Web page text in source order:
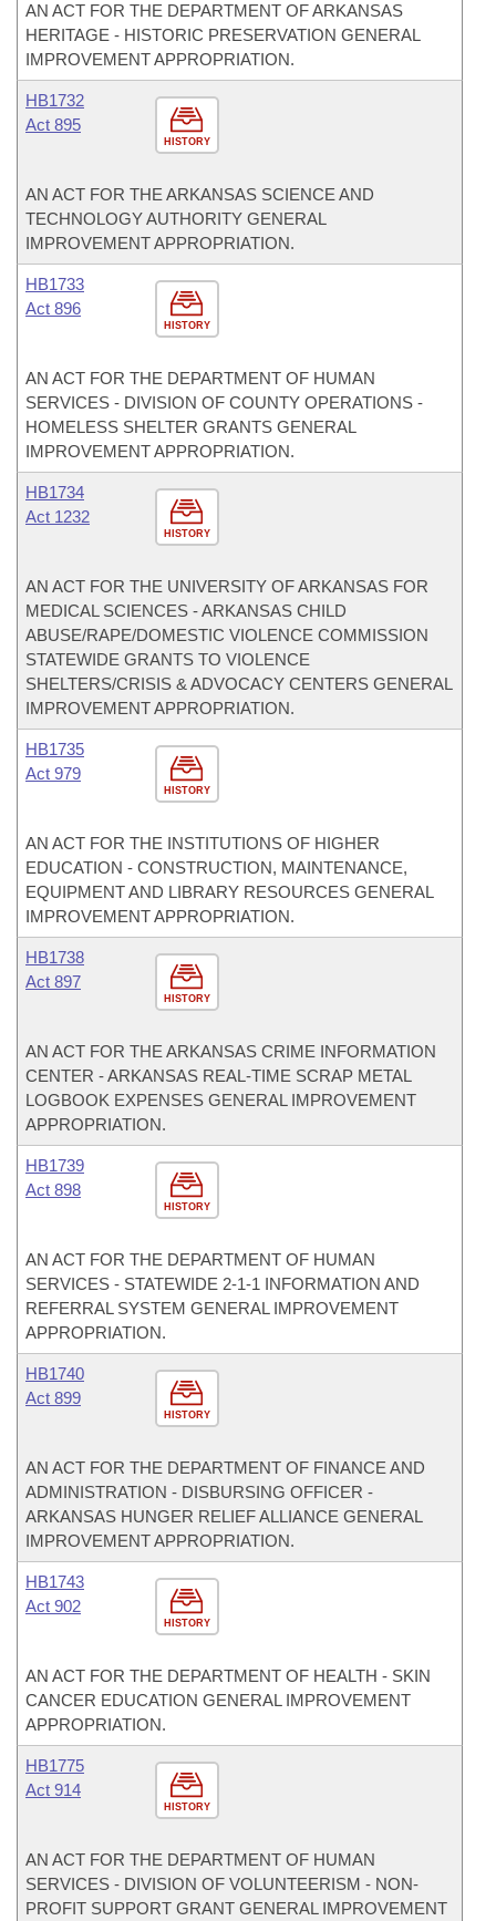
AN ACT FOR THE DEPARTMENT OF ARKANSAS
HERITAGE - HISTORIC PRESERVATION GENERAL
IMPROVEMENT APPROPRIATION.
HISTORY
HB1732
Act 895
AN ACT FOR THE ARKANSAS SCIENCE AND
TECHNOLOGY AUTHORITY GENERAL
IMPROVEMENT APPROPRIATION.
HISTORY
HB1733
Act 896
AN ACT FOR THE DEPARTMENT OF HUMAN
SERVICES - DIVISION OF COUNTY OPERATIONS -
HOMELESS SHELTER GRANTS GENERAL
IMPROVEMENT APPROPRIATION.
HISTORY
HB1734
Act 1232
AN ACT FOR THE UNIVERSITY OF ARKANSAS FOR
MEDICAL SCIENCES - ARKANSAS CHILD
ABUSE/RAPE/DOMESTIC VIOLENCE COMMISSION
STATEWIDE GRANTS TO VIOLENCE
SHELTERS/CRISIS & ADVOCACY CENTERS GENERAL
IMPROVEMENT APPROPRIATION.
HISTORY
HB1735
Act 979
AN ACT FOR THE INSTITUTIONS OF HIGHER
EDUCATION - CONSTRUCTION, MAINTENANCE,
EQUIPMENT AND LIBRARY RESOURCES GENERAL
IMPROVEMENT APPROPRIATION.
HISTORY
HB1738
Act 897
AN ACT FOR THE ARKANSAS CRIME INFORMATION
CENTER - ARKANSAS REAL-TIME SCRAP METAL
LOGBOOK EXPENSES GENERAL IMPROVEMENT
APPROPRIATION.
HISTORY
HB1739
Act 898
AN ACT FOR THE DEPARTMENT OF HUMAN
SERVICES - STATEWIDE 2-1-1 INFORMATION AND
REFERRAL SYSTEM GENERAL IMPROVEMENT
APPROPRIATION.
HISTORY
HB1740
Act 899
AN ACT FOR THE DEPARTMENT OF FINANCE AND
ADMINISTRATION - DISBURSING OFFICER -
ARKANSAS HUNGER RELIEF ALLIANCE GENERAL
IMPROVEMENT APPROPRIATION.
HISTORY
HB1743
Act 902
AN ACT FOR THE DEPARTMENT OF HEALTH - SKIN
CANCER EDUCATION GENERAL IMPROVEMENT
APPROPRIATION.
HISTORY
HB1775
Act 914
AN ACT FOR THE DEPARTMENT OF HUMAN
SERVICES - DIVISION OF VOLUNTEERISM - NON-
PROFIT SUPPORT GRANT GENERAL IMPROVEMENT